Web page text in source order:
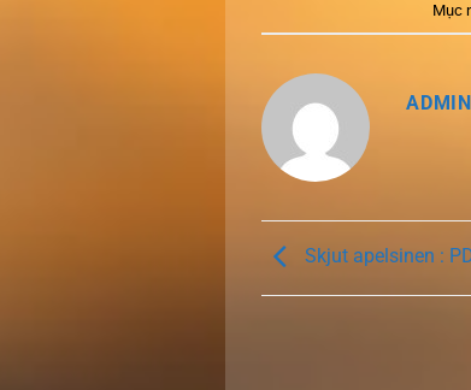
Mục
ADMIN
Skjut apelsinen :